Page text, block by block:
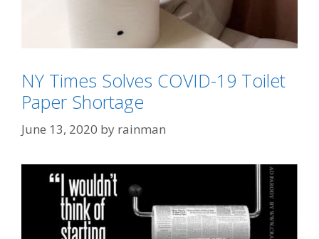
Categories
All Things Christmas/Easter
Tags
Elf On The Shelf ,toilet paper,toilet paper roll
NY Times Solves COVID-19 Toilet
Paper Shortage
June 13, 2020 by rainman